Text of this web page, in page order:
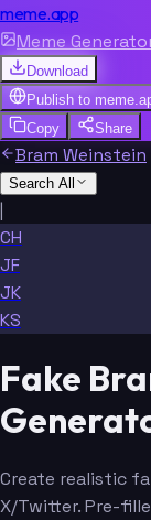
meme.app
Meme
Download
Publish to
Copy
Share
Bram Weinstein
Search All
|
CH
JF
JK
KS
Fake
Create realistic
X/Twitter. Pre-